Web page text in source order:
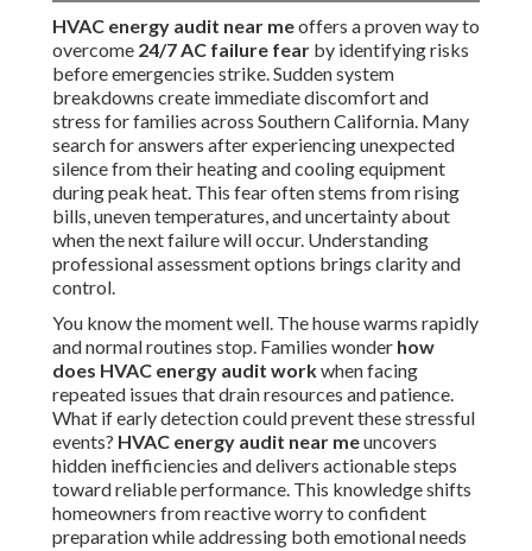
HVAC energy audit near meoffers a proven way to
overcome 24/7 AC failure fear by identifying risks
before emergencies strike. Sudden system
breakdowns create immediate discomfort and
stress for families across Southern California. Many
search for answers after experiencing unexpected
silence from their heating and cooling equipment
during peak heat. This fear often stems from rising
bills, uneven temperatures, and uncertainty about
when the next failure will occur. Understanding
professional assessment options brings clarity and
control.
You know the moment well. The house warms rapidly
and normal routines stop. Families wonder how
does HVAC energy audit workwhen facing
repeated issues that drain resources and patience.
What if early detection could prevent these stressful
events? HVAC energy audit near meuncovers
hidden inefficiencies and delivers actionable steps
toward reliable performance. This knowledge shifts
homeowners from reactive worry to confident
preparation while addressing both emotional needs